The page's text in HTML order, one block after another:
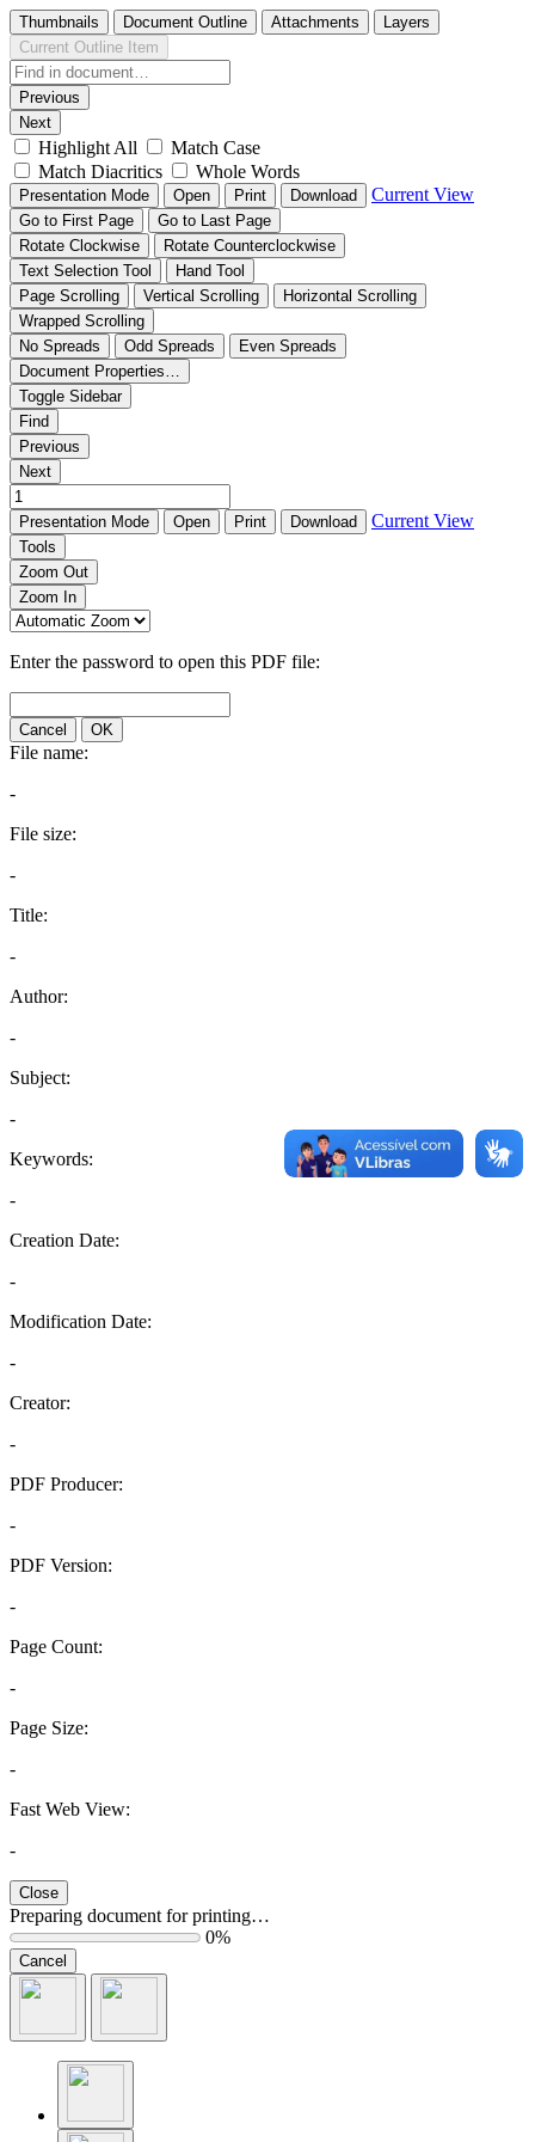
Thumbnails Document Outline Attachments
Layers
Current Outline Item
Previous
Next
Highlight All
Match Case
Match Diacritics
Whole Words
Presentation Mode Open Print Download Current View
Go to First Page
Go to Last Page
Rotate Clockwise
Rotate Counterclockwise
Text Selection Tool
Hand Tool
Page Scrolling
Vertical Scrolling
Horizontal Scrolling
Wrapped Scrolling
No Spreads
Odd Spreads
Even Spreads
Document Properties…
Toggle Sidebar
Find
Previous
Next
Presentation Mode Open Print Download Current View
Tools
Zoom Out
Zoom In
Enter the password to open this PDF file:
Cancel OK
File name:
-
File size:
-
Title:
-
Author:
-
Subject:
-
Keywords:
-
Creation Date:
-
Modification Date:
-
Creator:
-
PDF Producer:
-
PDF Version:
-
Page Count:
-
Page Size:
-
Fast Web View:
-
Close
Preparing document for printing…
0%
Cancel